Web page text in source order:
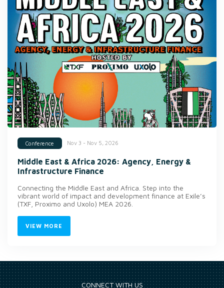
Conference Nov 3 - Nov 5, 2026
Middle East & Africa 2026: Agency, Energy &
Infrastructure Finance
Connecting the Middle East and Africa. Step into the
vibrant world of impact and development finance at Exile’s
(TXF, Proximo and Uxolo) MEA 2026.
VIEW MORE
CONNECT WITH US